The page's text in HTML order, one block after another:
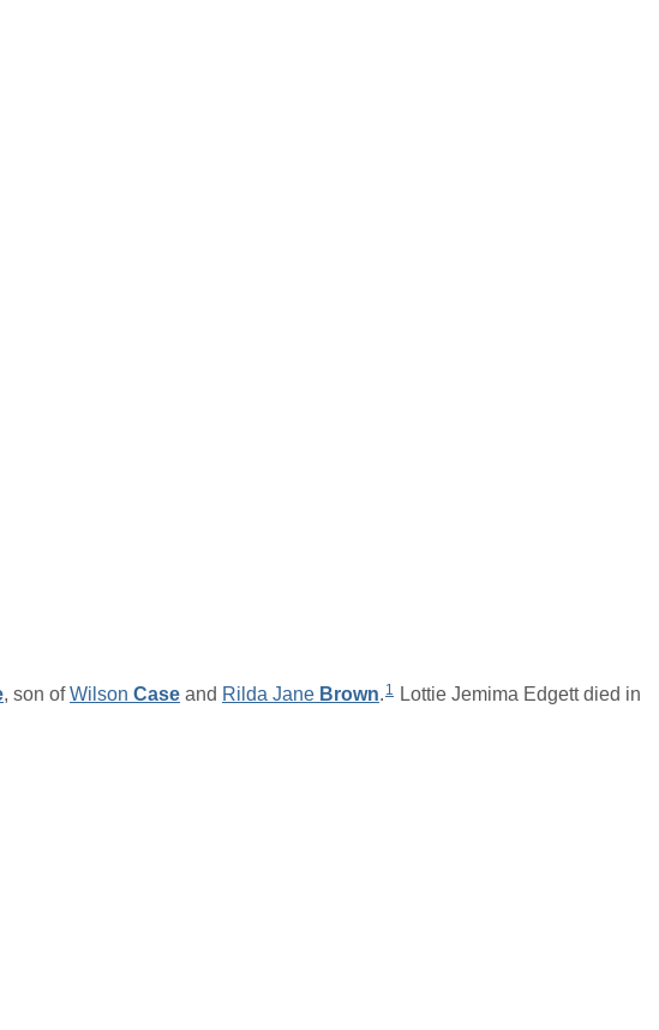
, son ofWilson Case and Rilda Jane Brown. 1
Lottie Jemima Edgett died in